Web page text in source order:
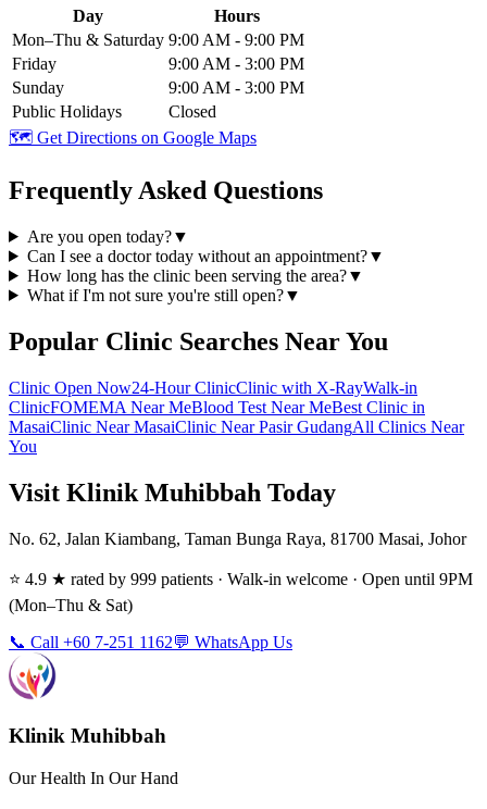
Day
Hours
Mon–Thu & Saturday 9:00 AM - 9:00 PM
Friday
9:00 AM - 3:00 PM
Sunday
9:00 AM - 3:00 PM
Public Holidays
Closed
🗺️ Get Directions on Google Maps
Frequently Asked Questions
Are you open today?▼
Can I see a doctor today without an appointment?▼
How long has the clinic been serving the area?▼
What if I'm not sure you're still open?▼
Popular Clinic Searches Near You
Clinic Open Now24-Hour ClinicClinic with X-RayWalk-in
ClinicFOMEMA Near MeBlood Test Near MeBest Clinic in
MasaiClinic Near MasaiClinic Near Pasir GudangAll Clinics Near
You
Visit Klinik Muhibbah Today
No. 62, Jalan Kiambang, Taman Bunga Raya, 81700 Masai, Johor
⭐ 4.9 ★ rated by 999 patients · Walk-in welcome · Open until 9PM
(Mon–Thu & Sat)
📞 Call +60 7-251 1162💬 WhatsApp Us
Klinik Muhibbah
Our Health In Our Hand